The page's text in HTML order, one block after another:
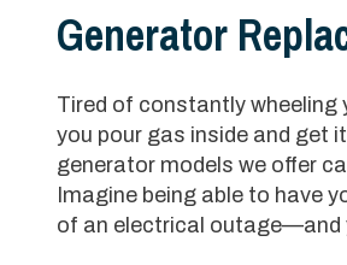
Generator
Tired of constantly
you pour gas inside and get
generator models we offer
Imagine being able to have
of an electrical outage—and